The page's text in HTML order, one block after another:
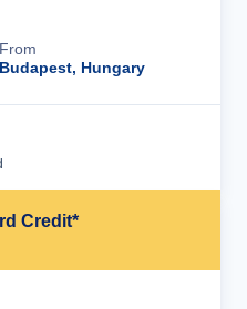
From
Budapest, Hungary
Credit*